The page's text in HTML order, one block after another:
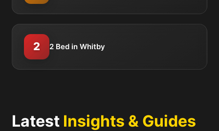
2 2 Bed in Whitby
Latest Insights & Guides